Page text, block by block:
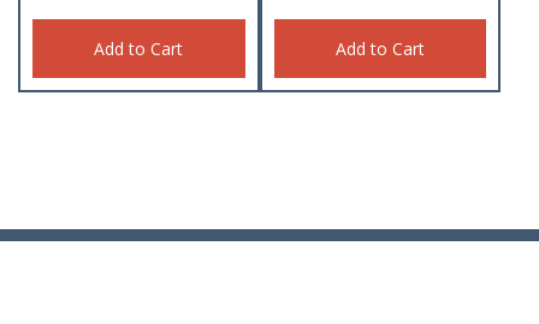
Add to Cart Add to Cart